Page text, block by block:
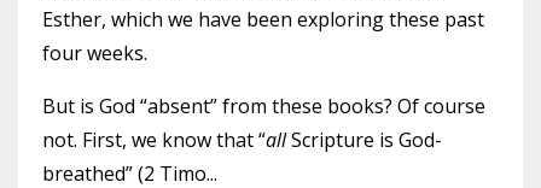
Esther, which we have been exploring these past
four weeks.
But is God “absent” from these books? Of course
not. First, we know that “allScripture is God-
breathed” (2 Timo...